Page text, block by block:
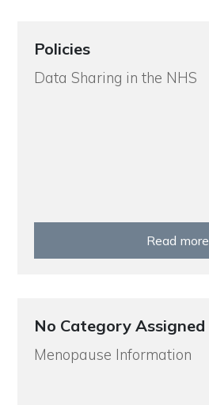
Policies
Data Sharing in the NHS
Read more
No Category Assigned
Menopause Information